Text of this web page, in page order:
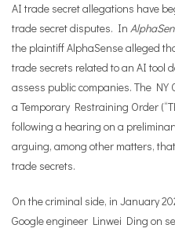
AI trade secret allegations have
trade secret disputes. In
the plaintiff AlphaSense alleged
trade secrets related to an AI tool
assess public companies. The NY
a Temporary Restraining Order
following a hearing on a
arguing, among other matters,
trade secrets.
On the criminal side, in January
Google engineer Linwei Ding on